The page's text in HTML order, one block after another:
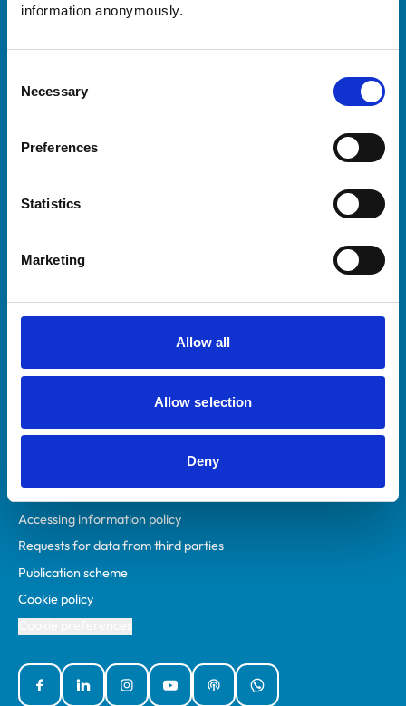
information anonymously.
Selection
Necessary
Preferences
Statistics
Marketing
Allow all
Allow selection
Deny
Royal College of Veterinary Surgeons
Veterinary professionals
Students and careers
RCVS Academy
Mind Matters Initiative (MMI)
RCVS Knowledge
Policies
Accessibility
Accessing information policy
Requests for data from third parties
Publication scheme
Cookie policy
FacebookLinked InInstagramYouTubePodcastsWhatsApp